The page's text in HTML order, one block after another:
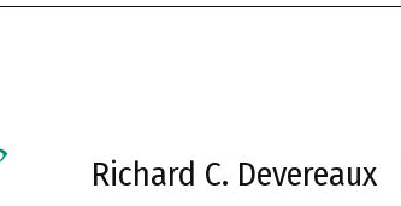
Richard C. Devereaux